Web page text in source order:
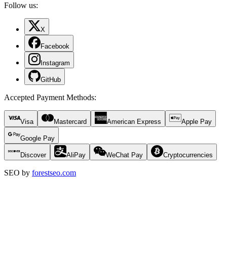
Follow us:
X
Facebook
Instagram
GitHub
Accepted Payment Methods:
Visa Mastercard American Express Apple Pay
Google Pay
Discover AliPay WeChat Pay Cryptocurrencies
SEO by forestseo.com